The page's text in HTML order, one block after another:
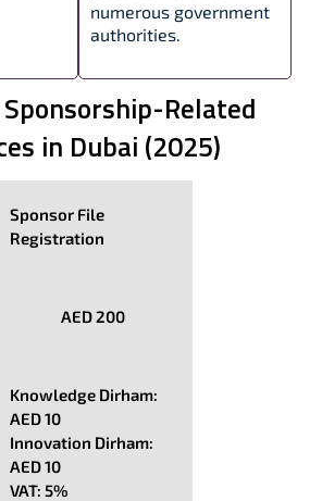
numerous government
authorities.
Related
in Dubai (2025)
Sponsor File
Registration
AED 200
Knowledge Dirham:
AED 10
Innovation Dirham:
AED 10
VAT: 5%